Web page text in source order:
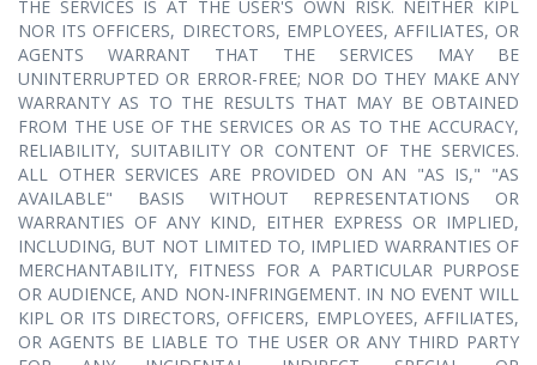
THE SERVICES IS AT THE USER'S OWN RISK. NEITHER KIPL
NOR ITS OFFICERS, DIRECTORS, EMPLOYEES, AFFILIATES, OR
AGENTS WARRANT THAT THE SERVICES MAY BE
UNINTERRUPTED OR ERROR-FREE; NOR DO THEY MAKE ANY
WARRANTY AS TO THE RESULTS THAT MAY BE OBTAINED
FROM THE USE OF THE SERVICES OR AS TO THE ACCURACY,
RELIABILITY, SUITABILITY OR CONTENT OF THE SERVICES.
ALL OTHER SERVICES ARE PROVIDED ON AN "AS IS," "AS
AVAILABLE" BASIS WITHOUT REPRESENTATIONS OR
WARRANTIES OF ANY KIND, EITHER EXPRESS OR IMPLIED,
INCLUDING, BUT NOT LIMITED TO, IMPLIED WARRANTIES OF
MERCHANTABILITY, FITNESS FOR A PARTICULAR PURPOSE
OR AUDIENCE, AND NON-INFRINGEMENT. IN NO EVENT WILL
KIPL OR ITS DIRECTORS, OFFICERS, EMPLOYEES, AFFILIATES,
OR AGENTS BE LIABLE TO THE USER OR ANY THIRD PARTY